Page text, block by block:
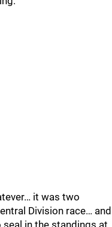
it was two
Division race… and
in the standings at